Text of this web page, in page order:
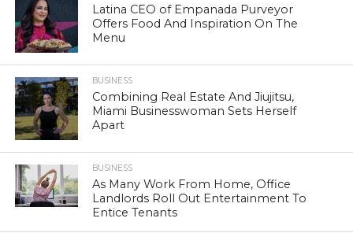
Latina CEO of Empanada Purveyor
Offers Food And Inspiration On The
Menu
BUSINESS
Combining Real Estate And Jiujitsu,
Miami Businesswoman Sets Herself
Apart
BUSINESS
As Many Work From Home, Office
Landlords Roll Out Entertainment To
Entice Tenants